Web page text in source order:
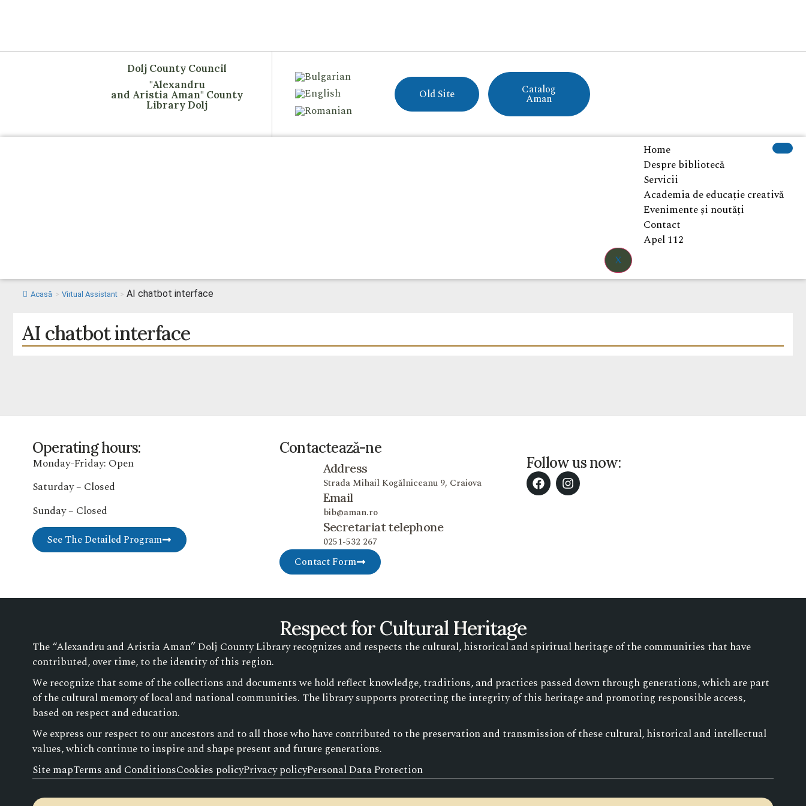
Dolj County Council
"Alexandru
and Aristia Aman" County
Library Dolj
Old Site Catalog
Aman
Home
Despre bibliotecă
Servicii
Academia de educație creativă
Evenimente și noutăți
Contact
Apel 112
X
Acasă > Virtual Assistant > AI chatbot interface
AI chatbot interface
Operating hours:
Monday-Friday: Open
Saturday – Closed
Sunday – Closed
See The Detailed Program
Contactează-ne
Address
Strada Mihail Kogălniceanu 9, Craiova
Email
bib@aman.ro
Secretariat telephone
0251-532 267
Contact Form
Follow us now:
Respect for Cultural Heritage
The “Alexandru and Aristia Aman” Dolj County Library recognizes and respects the cultural, historical and spiritual heritage of the communities that have
contributed, over time, to the identity of this region.
We recognize that some of the collections and documents we hold reflect knowledge, traditions, and practices passed down through generations, which are part
of the cultural memory of local and national communities. The library supports protecting the integrity of this heritage and promoting responsible access,
based on respect and education.
We express our respect to our ancestors and to all those who have contributed to the preservation and transmission of these cultural, historical and intellectual
values, which continue to inspire and shape present and future generations.
Site mapTerms and ConditionsCookies policyPrivacy policyPersonal Data Protection